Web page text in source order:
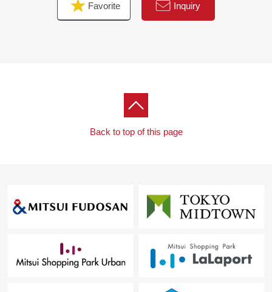
Favorite Inquiry
Back to top of this page